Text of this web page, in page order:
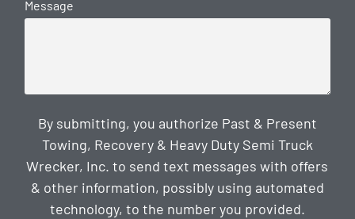
Message
By submitting, you authorize Past & Present
Towing, Recovery & Heavy Duty Semi Truck
Wrecker, Inc. to send text messages with offers
& other information, possibly using automated
technology, to the number you provided.